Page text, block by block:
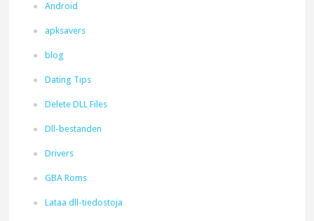
Android
apksavers
blog
Dating Tips
Delete DLL Files
Dll-bestanden
Drivers
GBA Roms
Lataa dll-tiedostoja